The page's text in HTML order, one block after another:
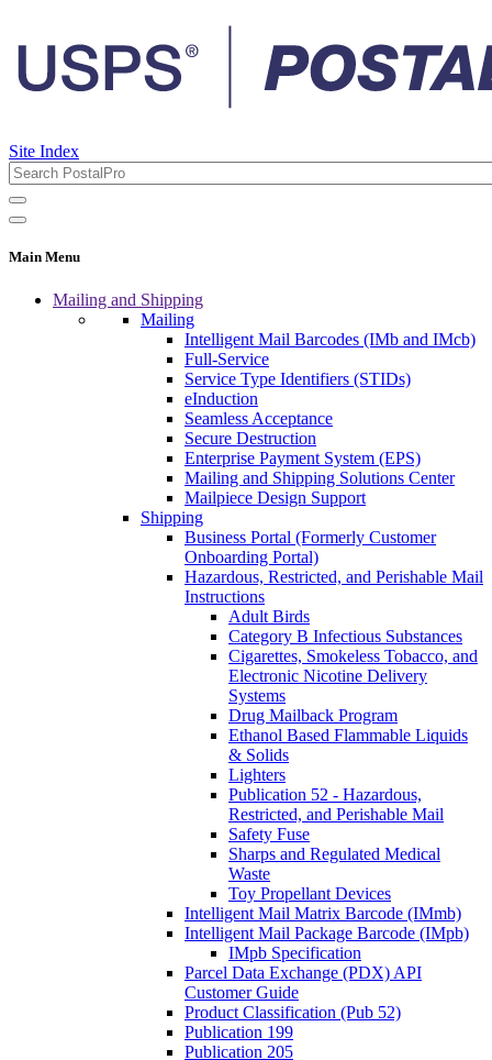
Site Index
Main Menu
Mailing and Shipping
Mailing
Intelligent Mail Barcodes (IMb and IMcb)
Full-Service
Service Type Identifiers (STIDs)
eInduction
Seamless Acceptance
Secure Destruction
Enterprise Payment System (EPS)
Mailing and Shipping Solutions Center
Mailpiece Design Support
Shipping
Business Portal (Formerly Customer
Onboarding Portal)
Hazardous, Restricted, and Perishable Mail
Instructions
Adult Birds
Category B Infectious Substances
Cigarettes, Smokeless Tobacco, and
Electronic Nicotine Delivery
Systems
Drug Mailback Program
Ethanol Based Flammable Liquids
& Solids
Lighters
Publication 52 - Hazardous,
Restricted, and Perishable Mail
Safety Fuse
Sharps and Regulated Medical
Waste
Toy Propellant Devices
Intelligent Mail Matrix Barcode (IMmb)
Intelligent Mail Package Barcode (IMpb)
IMpb Specification
Parcel Data Exchange (PDX) API
Customer Guide
Product Classification (Pub 52)
Publication 199
Publication 205